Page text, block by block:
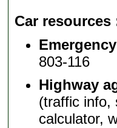
Car resources
803-116
Highway
(traffic info,
calculator,